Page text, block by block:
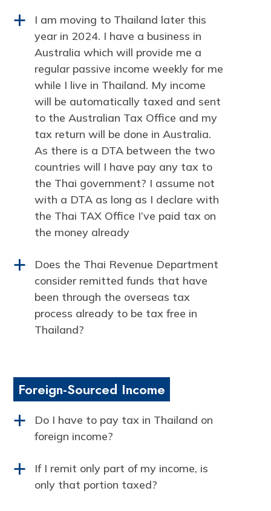
a
I am moving to Thailand later this
year in 2024. I have a business in
Australia which will provide me a
regular passive income weekly for me
while I live in Thailand. My income
will be automatically taxed and sent
to the Australian Tax Office and my
tax return will be done in Australia.
As there is a DTA between the two
countries will I have pay any tax to
the Thai government? I assume not
with a DTA as long as I declare with
the Thai TAX Office I’ve paid tax on
the money already
a
Does the Thai Revenue Department
consider remitted funds that have
been through the overseas tax
process already to be tax free in
Thailand?
Foreign-Sourced Income
a
Do I have to pay tax in Thailand on
foreign income?
a
If I remit only part of my income, is
only that portion taxed?